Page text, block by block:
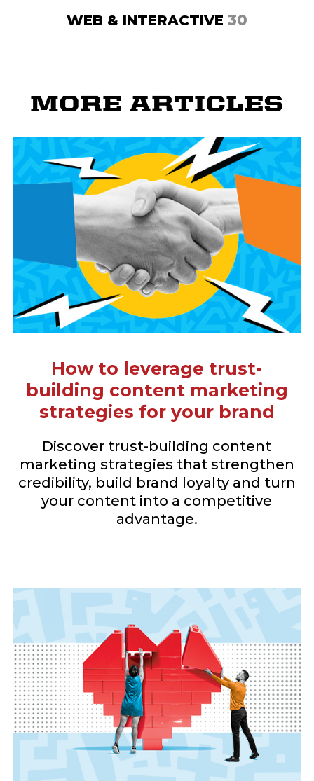
WEB & INTERACTIVE 30
MORE ARTICLES
How to leverage trust-
building content marketing
strategies for your brand
Discover trust-building content
marketing strategies that strengthen
credibility, build brand loyalty and turn
your content into a competitive
advantage.